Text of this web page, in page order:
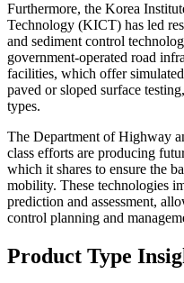
Furthermore, the Korea
Technology (KICT) has led
and sediment control
government-operated road
facilities, which offer
paved or sloped surface
types.
The Department of Highway
class efforts are producing
which it shares to ensure the
mobility. These technologies
prediction and assessment,
control planning and
Product Type